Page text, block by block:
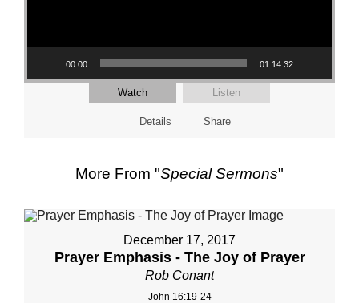
00:00 01:14:32
Watch Listen
Details Share
More From "Special Sermons"
December 17, 2017
Prayer Emphasis - The Joy of Prayer
Rob Conant
John 16:19-24